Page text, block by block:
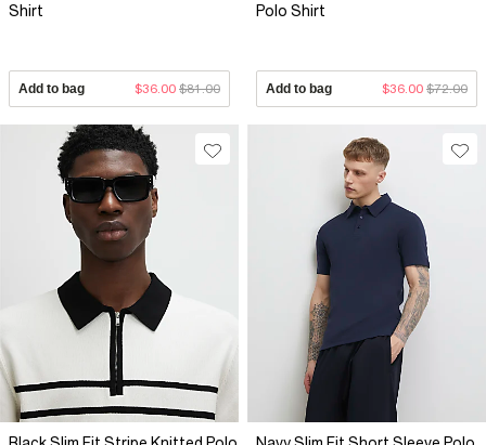
Shirt
Add to bag $36.00 $81.00
Polo Shirt
Add to bag $36.00 $72.00